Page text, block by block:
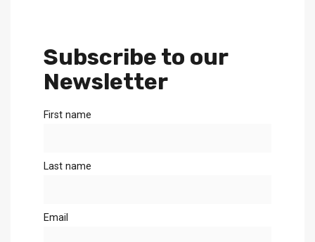
Subscribe to our
Newsletter
First name
Last name
Email